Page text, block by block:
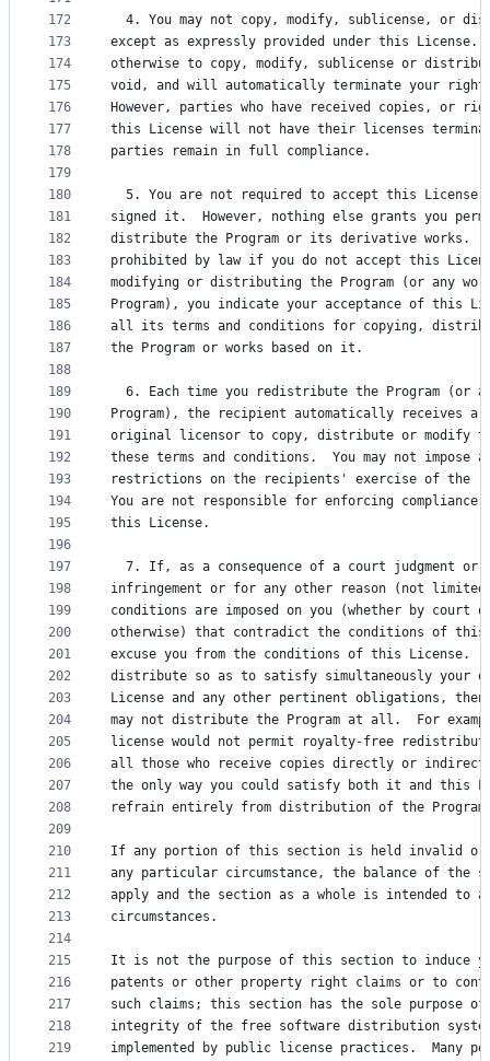
172
173
174
175
176
177
178
179
180
181
182
183
184
185
186
187
188
189
190
191
192
193
194
195
196
197
198
199
200
201
202
203
204
205
206
207
208
209
210
211
212
213
214
215
216
217
218
219
4. You may not copy, modify, sublicense, or
except as expressly provided under this License.
otherwise to copy, modify, sublicense or
void, and will automatically terminate your
However, parties who have received copies, or
this License will not have their licenses
parties remain in full compliance.
5. You are not required to accept this
signed it.  However, nothing else grants you
distribute the Program or its derivative works.
prohibited by law if you do not accept this
modifying or distributing the Program (or any
Program), you indicate your acceptance of this
all its terms and conditions for copying,
the Program or works based on it.
6. Each time you redistribute the Program (or
Program), the recipient automatically receives a
original licensor to copy, distribute or modify
these terms and conditions.  You may not impose
restrictions on the recipients' exercise of the
You are not responsible for enforcing
this License.
7. If, as a consequence of a court judgment or
infringement or for any other reason (not
conditions are imposed on you (whether by court
otherwise) that contradict the conditions of this
excuse you from the conditions of this License.
distribute so as to satisfy simultaneously your
License and any other pertinent obligations, then
may not distribute the Program at all.  For
license would not permit royalty-free
all those who receive copies directly or
the only way you could satisfy both it and this
refrain entirely from distribution of the
If any portion of this section is held invalid or
any particular circumstance, the balance of the
apply and the section as a whole is intended to
circumstances.
It is not the purpose of this section to induce
patents or other property right claims or to
such claims; this section has the sole purpose
integrity of the free software distribution
implemented by public license practices.  Many